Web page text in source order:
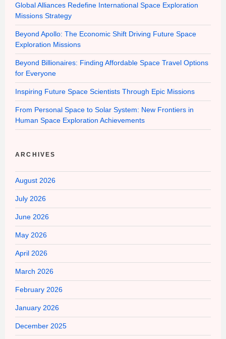
Global Alliances Redefine International Space Exploration
Missions Strategy
Beyond Apollo: The Economic Shift Driving Future Space
Exploration Missions
Beyond Billionaires: Finding Affordable Space Travel Options
for Everyone
Inspiring Future Space Scientists Through Epic Missions
From Personal Space to Solar System: New Frontiers in
Human Space Exploration Achievements
ARCHIVES
August 2026
July 2026
June 2026
May 2026
April 2026
March 2026
February 2026
January 2026
December 2025